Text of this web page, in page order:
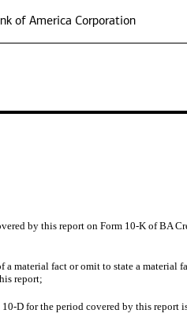
of America Corporation
by this report on Form 10-K of BA
material fact or omit to state a material
report;
D for the period covered by this report